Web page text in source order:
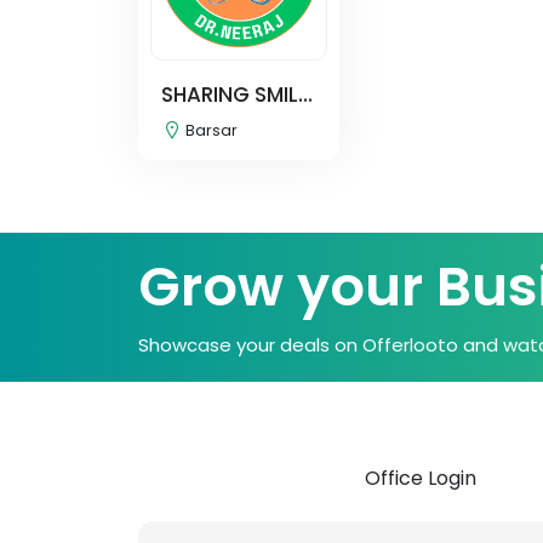
SHARING SMIL...
Barsar
Grow your
Showcase your deals on Offerlooto and
Office Login